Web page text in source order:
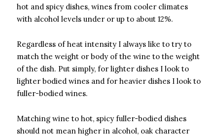
hot and spicy dishes, wines from cooler climates
with alcohol levels under or up to about 12%.
Regardless of heat intensity I always like to try to
match the weight or body of the wine to the weight
of the dish. Put simply, for lighter dishes I look to
lighter bodied wines and for heavier dishes I look to
fuller-bodied wines.
Matching wine to hot, spicy fuller-bodied dishes
should not mean higher in alcohol, oak character